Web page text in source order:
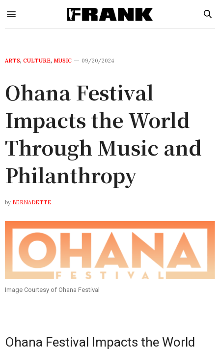
ARTS, CULTURE, MUSIC 09/20/2024
Ohana Festival
Impacts the World
Through Music and
Philanthropy
by BERNADETTE
Image Courtesy of Ohana Festival
Ohana Festival Impacts the World